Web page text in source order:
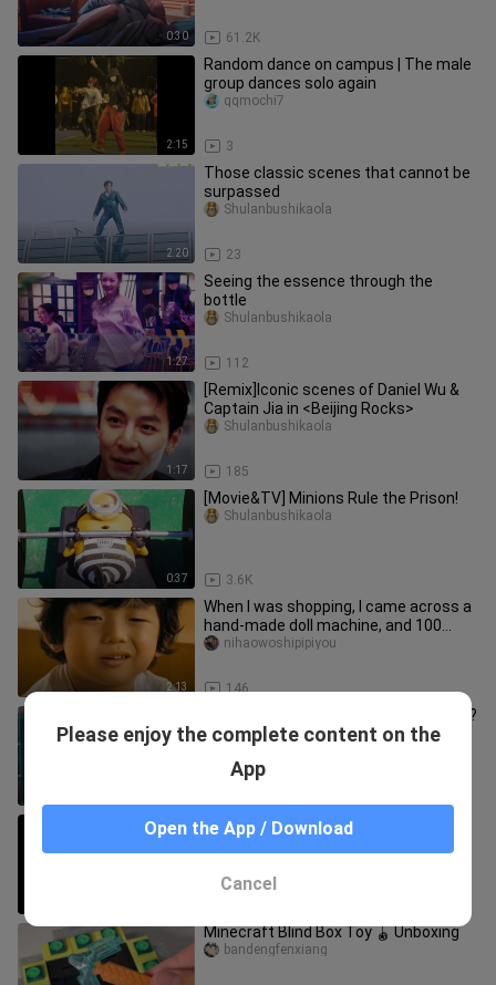
0:30 61.2K
2:15
Random dance on campus | The male
group dances solo again
3
qqmochi7
2:20
Those classic scenes that cannot be
surpassed
23
Shulanbushikaola
1:27
Seeing the essence through the
bottle
112
Shulanbushikaola
1:17
[Remix]Iconic scenes of Daniel Wu &
Captain Jia in <Beijing Rocks>
185
Shulanbushikaola
0:37
[Movie&TV] Minions Rule the Prison!
3.6K
Shulanbushikaola
2:13
When I was shopping, I came across a
hand-made doll machine, and 100
passersby got Hatsune Miku, and
146
nihaowoshipipiyou
Do you know how strong Superman is?
Just fucking know
don't smile like a flower, smile like a
muggle
Minecraft Blind Box Toy 🪀 Unboxing
bandengfenxiang
Please enjoy the complete content on the
App
Open the App / Download
Cancel